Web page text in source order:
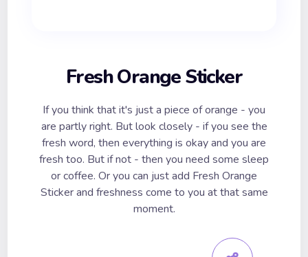
Fresh Orange Sticker
If you think that it's just a piece of orange - you
are partly right. But look closely - if you see the
fresh word, then everything is okay and you are
fresh too. But if not - then you need some sleep
or coffee. Or you can just add Fresh Orange
Sticker and freshness come to you at that same
moment.